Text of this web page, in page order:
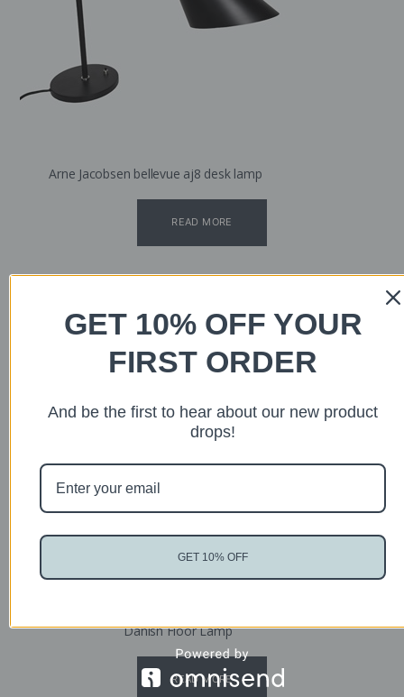
Arne Jacobsen bellevue aj8 desk lamp
READ MORE
Danish Floor Lamp
READ MORE
GET 10% OFF YOUR
FIRST ORDER
And be the first to hear about our new product
drops!
GET 10% OFF